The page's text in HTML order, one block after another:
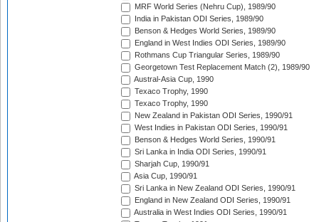
MRF World Series (Nehru Cup), 1989/90
India in Pakistan ODI Series, 1989/90
Benson & Hedges World Series, 1989/90
England in West Indies ODI Series, 1989/90
Rothmans Cup Triangular Series, 1989/90
Georgetown Test Replacement Match (2), 1989/90
Austral-Asia Cup, 1990
Texaco Trophy, 1990
Texaco Trophy, 1990
New Zealand in Pakistan ODI Series, 1990/91
West Indies in Pakistan ODI Series, 1990/91
Benson & Hedges World Series, 1990/91
Sri Lanka in India ODI Series, 1990/91
Sharjah Cup, 1990/91
Asia Cup, 1990/91
Sri Lanka in New Zealand ODI Series, 1990/91
England in New Zealand ODI Series, 1990/91
Australia in West Indies ODI Series, 1990/91